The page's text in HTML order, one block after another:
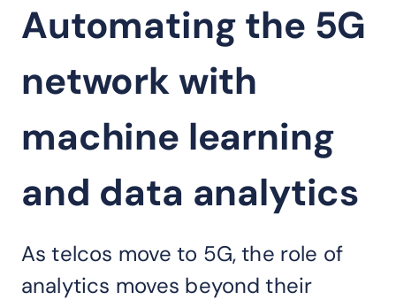
Automating the 5G
network with
machine learning
and data analytics
As telcos move to 5G, the role of
analytics moves beyond their